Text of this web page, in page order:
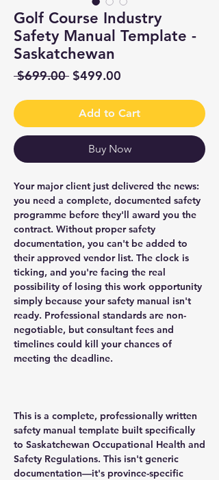
Golf Course Industry
Safety Manual Template -
Saskatchewan
$699.00 Regular
$499.00
Add to Cart
Buy Now
Your major client just delivered the news:
you need a complete, documented safety
programme before they'll award you the
contract. Without proper safety
documentation, you can't be added to
their approved vendor list. The clock is
ticking, and you're facing the real
possibility of losing this work opportunity
simply because your safety manual isn't
ready. Professional standards are non-
negotiable, but consultant fees and
timelines could kill your chances of
meeting the deadline.
This is a complete, professionally written
safety manual template built specifically
to Saskatchewan Occupational Health and
Safety Regulations. This isn't generic
documentation—it's province-specific